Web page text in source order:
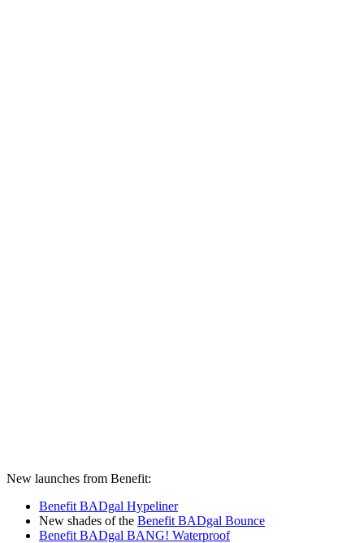
New launches from Benefit:
Benefit BADgal Hypeliner
New shades of the Benefit BADgal Bounce
Benefit BADgal BANG! Waterproof